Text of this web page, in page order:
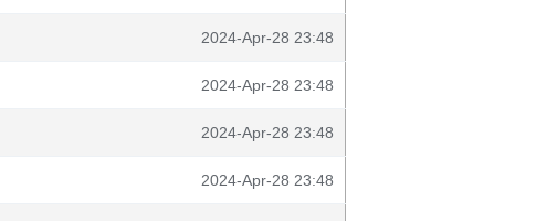
2024-Apr-28 23:48
2024-Apr-28 23:48
2024-Apr-28 23:48
2024-Apr-28 23:48